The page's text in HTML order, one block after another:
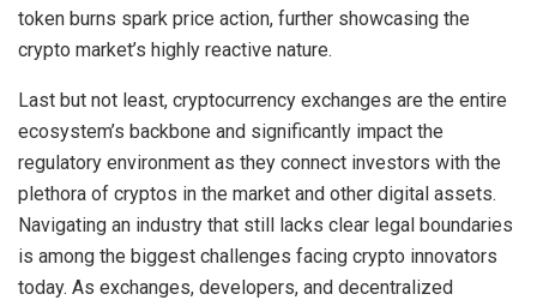
token burns spark price action, further showcasing the
crypto market’s highly reactive nature.
Last but not least, cryptocurrency exchanges are the entire
ecosystem’s backbone and significantly impact the
regulatory environment as they connect investors with the
plethora of cryptos in the market and other digital assets.
Navigating an industry that still lacks clear legal boundaries
is among the biggest challenges facing crypto innovators
today. As exchanges, developers, and decentralized